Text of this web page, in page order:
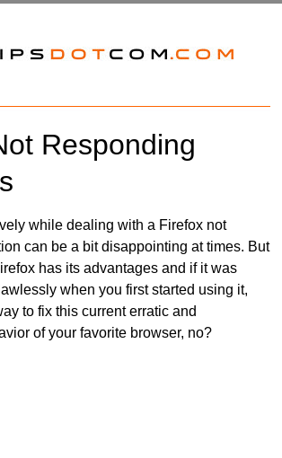
Responding
while dealing with a Firefox not
can be a bit disappointing at times. But
has its advantages and if it was
when you first started using it,
to fix this current erratic and
of your favorite browser, no?